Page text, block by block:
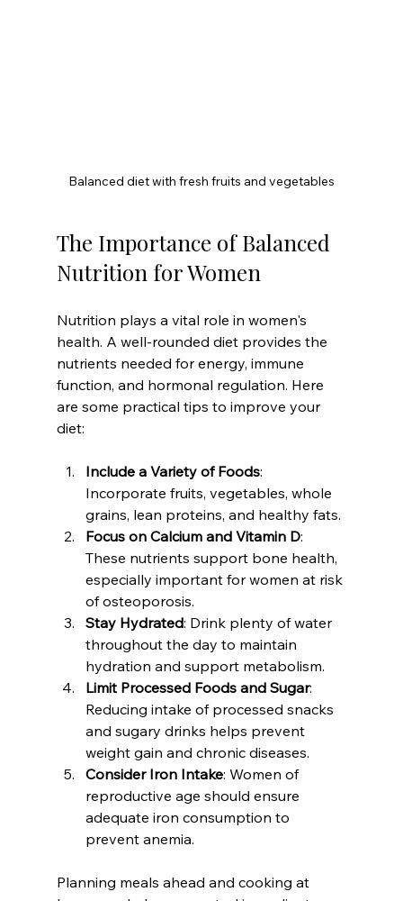
Balanced diet with fresh fruits and vegetables
The Importance of Balanced
Nutrition for Women
Nutrition plays a vital role in women's
health. A well-rounded diet provides the
nutrients needed for energy, immune
function, and hormonal regulation. Here
are some practical tips to improve your
diet:
Include a Variety of Foods:
Incorporate fruits, vegetables, whole
grains, lean proteins, and healthy fats.
Focus on Calcium and Vitamin D:
These nutrients support bone health,
especially important for women at risk
of osteoporosis.
Stay Hydrated: Drink plenty of water
throughout the day to maintain
hydration and support metabolism.
Limit Processed Foods and Sugar:
Reducing intake of processed snacks
and sugary drinks helps prevent
weight gain and chronic diseases.
Consider Iron Intake: Women of
reproductive age should ensure
adequate iron consumption to
prevent anemia.
Planning meals ahead and cooking at